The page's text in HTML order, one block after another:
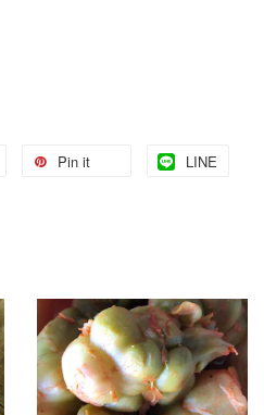
Pin it LINE